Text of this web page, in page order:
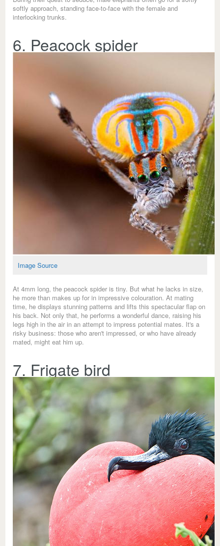
softly approach, standing face-to-face with the female and
interlocking trunks.
6. Peacock spider
Image Source
At 4mm long, the peacock spider is tiny. But what he lacks in size,
he more than makes up for in impressive colouration. At mating
time, he displays stunning patterns and lifts this spectacular flap on
his back. Not only that, he performs a wonderful dance, raising his
legs high in the air in an attempt to impress potential mates. It's a
risky business: those who aren't impressed, or who have already
mated, might eat him up.
7. Frigate bird